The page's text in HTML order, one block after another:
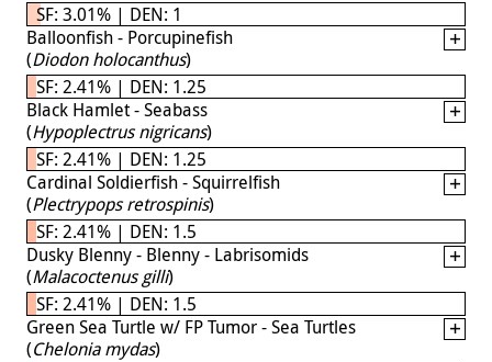
SF: 3.01% | DEN: 1
Balloonfish - Porcupinefish
(Diodon holocanthus)
SF: 2.41% | DEN: 1.25
Black Hamlet - Seabass
(Hypoplectrus nigricans)
SF: 2.41% | DEN: 1.25
Cardinal Soldierfish - Squirrelfish
(Plectrypops retrospinis)
SF: 2.41% | DEN: 1.5
Dusky Blenny - Blenny - Labrisomids
(Malacoctenus gilli)
SF: 2.41% | DEN: 1.5
Green Sea Turtle w/ FP Tumor - Sea Turtles
(Chelonia mydas)